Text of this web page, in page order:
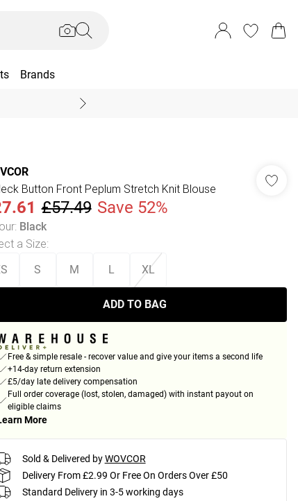
Brands
Button Front Peplum Stretch Knit Blouse
£57.49 Save 52%
: Black
a Size:
S M L XL
ADD TO BAG
Free & simple resale - recover value and give your items a second life
+14-day return extension
£5/day late delivery compensation
Full order coverage (lost, stolen, damaged) with instant payout on
eligible claims
More
Sold & Delivered by WOVCOR
Delivery From £2.99 Or Free On Orders Over £50
Standard Delivery in 3-5 working days